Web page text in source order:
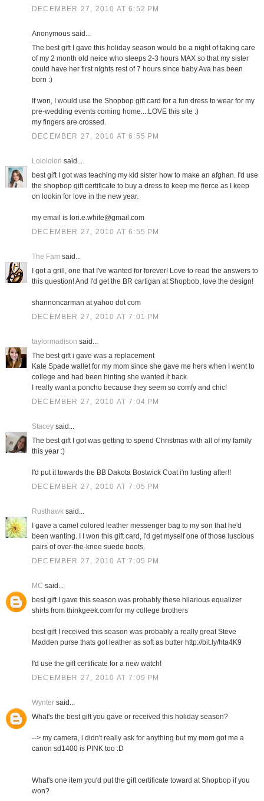
DECEMBER 27, 2010 AT 6:52 PM
Anonymous said...
The best gift I gave this holiday season would be a night of taking care
of my 2 month old neice who sleeps 2-3 hours MAX so that my sister
could have her first nights rest of 7 hours since baby Ava has been
born :)
If won, I would use the Shopbop gift card for a fun dress to wear for my
pre-wedding events coming home....LOVE this site :)
my fingers are crossed.
DECEMBER 27, 2010 AT 6:55 PM
Lolololori said...
best gift I got was teaching my kid sister how to make an afghan. I'd use
the shopbop gift certificate to buy a dress to keep me fierce as I keep
on lookin for love in the new year.
my email is lori.e.white@gmail.com
DECEMBER 27, 2010 AT 6:55 PM
The Fam said...
I got a grill, one that I've wanted for forever! Love to read the answers to
this question! And I'd get the BR cartigan at Shopbob, love the design!
shannoncarman at yahoo dot com
DECEMBER 27, 2010 AT 7:01 PM
taylormadison said...
The best gift i gave was a replacement
Kate Spade wallet for my mom since she gave me hers when I went to
college and had been hinting she wanted it back.
I really want a poncho because they seem so comfy and chic!
DECEMBER 27, 2010 AT 7:04 PM
Staceysaid...
The best gift I got was getting to spend Christmas with all of my family
this year :)
I'd put it towards the BB Dakota Bostwick Coat i'm lusting after!!
DECEMBER 27, 2010 AT 7:05 PM
Rusthawksaid...
I gave a camel colored leather messenger bag to my son that he'd
been wanting. I I won this gift card, I'd get myself one of those luscious
pairs of over-the-knee suede boots.
DECEMBER 27, 2010 AT 7:05 PM
MC said...
best gift I gave this season was probably these hilarious equalizer
shirts from thinkgeek.com for my college brothers
best gift I received this season was probably a really great Steve
Madden purse thats got leather as soft as butter http://bit.ly/hta4K9
I'd use the gift certificate for a new watch!
DECEMBER 27, 2010 AT 7:09 PM
Wyntersaid...
What's the best gift you gave or received this holiday season?
--> my camera, i didn't really ask for anything but my mom got me a
canon sd1400 is PINK too :D
What's one item you'd put the gift certificate toward at Shopbop if you
won?